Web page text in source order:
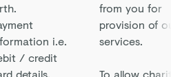
i.e.
/ credit
details.
from you for
provision of
services.
To allow